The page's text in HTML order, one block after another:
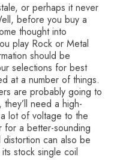
or perhaps it never
before you buy a
thought into
play Rock or Metal
should be
selections for best
at a number of things.
are probably going to
need a high-
lot of voltage to the
for a better-sounding
can also be
stock single coil